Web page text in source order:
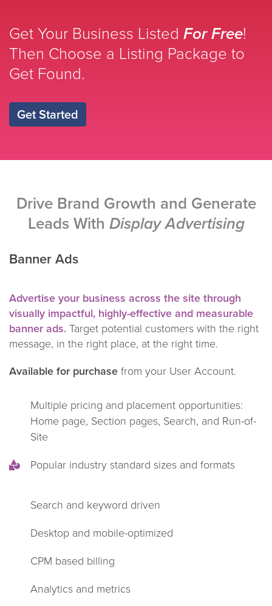
Get Your Business Listed For Free!
Then Choose a Listing Package to
Get Found.
Get Started
Drive Brand Growth and Generate
Leads With Display Advertising
Banner Ads
Advertise your business across the site through
visually impactful, highly-effective and measurable
banner ads.Target potential customers with the right
message, in the right place, at the right time.
Available for purchasefrom your User Account.
Multiple pricing and placement opportunities:
Home page, Section pages, Search, and Run-of-
Site
Popular industry standard sizes and formats
Search and keyword driven
Desktop and mobile-optimized
CPM based billing
Analytics and metrics